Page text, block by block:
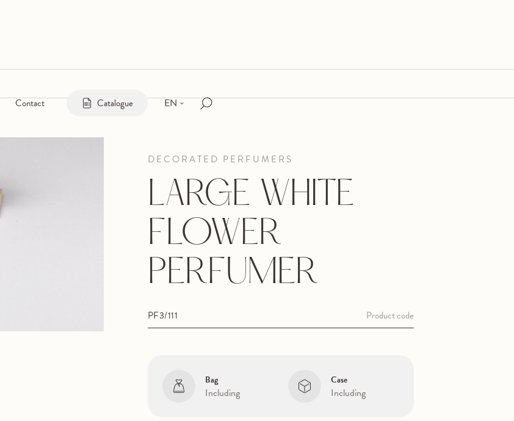
Contact Catalogue EN
DECORATED PERFUMERS
LARGE WHITE
FLOWER
PERFUMER
PF3/111 Product code
Bag
Including
Case
Including